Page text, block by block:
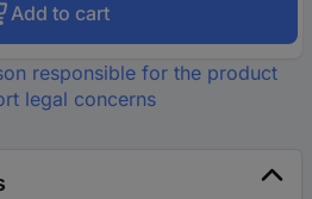
Add to cart
responsible for the product
legal concerns